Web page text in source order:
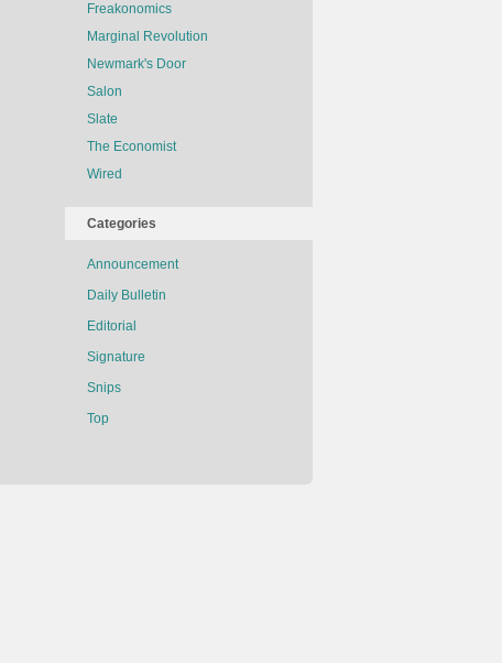
Freakonomics
Marginal Revolution
Newmark's Door
Salon
Slate
The Economist
Wired
Categories
Announcement
Daily Bulletin
Editorial
Signature
Snips
Top